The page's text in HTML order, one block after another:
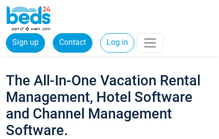
Sign up Contact Log in
The All-In-One Vacation Rental
Management, Hotel Software
and Channel Management
Software.